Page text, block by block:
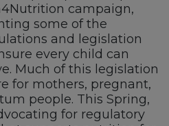
campaign,
some of the
and legislation
every child can
Much of this legislation
for mothers, pregnant,
people. This Spring,
for regulatory